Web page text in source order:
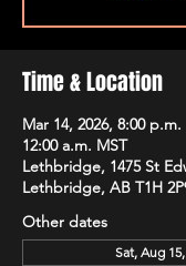
Time & Location
Mar 14, 2026, 8:00
12:00 a.m. MST
Lethbridge, 1475 St
Lethbridge, AB T1H
Other dates
Sat, Aug